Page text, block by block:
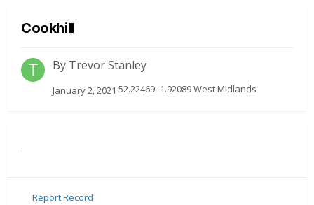
Cookhill
By Trevor Stanley
January 2, 2021 52.22469 -1.92089 West Midlands
.
Report Record